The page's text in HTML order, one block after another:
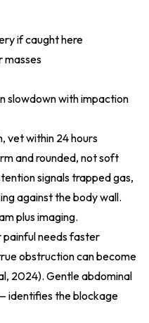
if caught here
masses
slowdown with impaction
vet within 24 hours
and rounded, not soft
signals trapped gas,
against the body wall.
plus imaging.
needs faster
obstruction can become
2024). Gentle abdominal
identifies the blockage